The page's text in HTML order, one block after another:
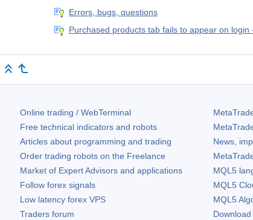
Errors, bugs, questions
Purchased products tab fails to appear on
Online trading / WebTerminal
Free technical indicators and robots
Articles about programming and trading
Order trading robots on the Freelance
Market of Expert Advisors and applications
Follow forex signals
Low latency forex VPS
Traders forum
News,
MQL5
MQL5
MQL5
Download